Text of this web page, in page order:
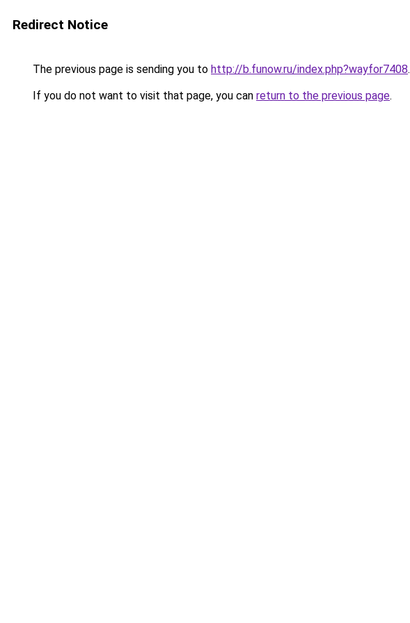
Redirect Notice
The previous page is sending you to http://b.funow.ru/index.php?wayfor7408.
If you do not want to visit that page, you can return to the previous page.